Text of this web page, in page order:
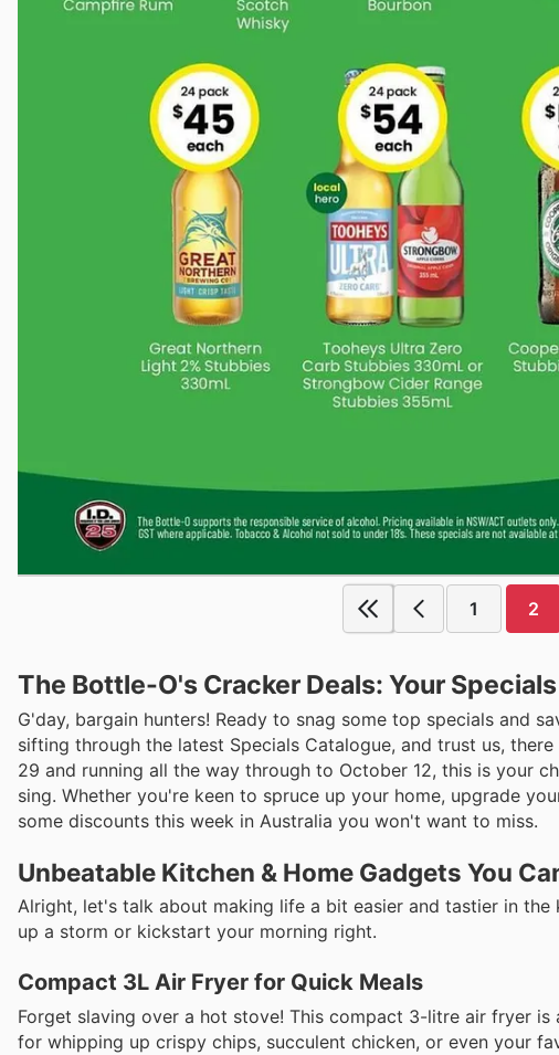
1 2
The Bottle-O's Cracker Deals: Your
G'day, bargain hunters! Ready to snag some top specials and
sifting through the latest Specials Catalogue, and trust us,
29 and running all the way through to October 12, this is your
sing. Whether you're keen to spruce up your home, upgrade
some discounts this week in Australia you won't want to miss.
Unbeatable Kitchen & Home Gadgets You
Alright, let's talk about making life a bit easier and tastier in
up a storm or kickstart your morning right.
Compact 3L Air Fryer for Quick Meals
Forget slaving over a hot stove! This compact 3-litre air fryer
for whipping up crispy chips, succulent chicken, or even your